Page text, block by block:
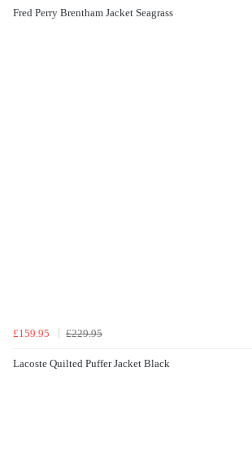
Fred Perry Brentham Jacket Seagrass
£159.95 £229.95
Lacoste Quilted Puffer Jacket Black